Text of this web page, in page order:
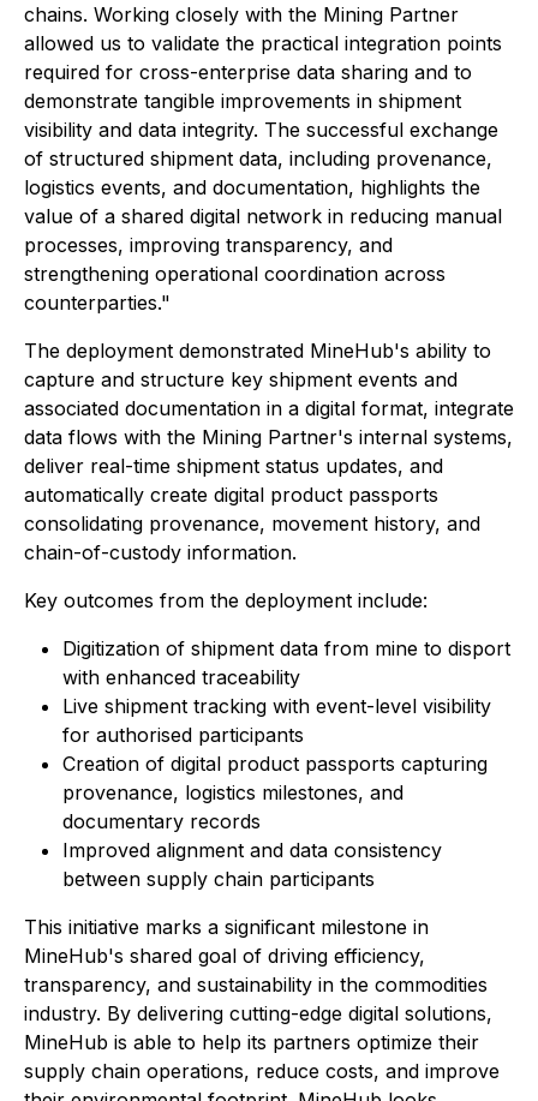
chains. Working closely with the Mining Partner
allowed us to validate the practical integration points
required for cross-enterprise data sharing and to
demonstrate tangible improvements in shipment
visibility and data integrity. The successful exchange
of structured shipment data, including provenance,
logistics events, and documentation, highlights the
value of a shared digital network in reducing manual
processes, improving transparency, and
strengthening operational coordination across
counterparties."
The deployment demonstrated MineHub's ability to
capture and structure key shipment events and
associated documentation in a digital format, integrate
data flows with the Mining Partner's internal systems,
deliver real-time shipment status updates, and
automatically create digital product passports
consolidating provenance, movement history, and
chain-of-custody information.
Key outcomes from the deployment include:
Digitization of shipment data from mine to disport
with enhanced traceability
Live shipment tracking with event-level visibility
for authorised participants
Creation of digital product passports capturing
provenance, logistics milestones, and
documentary records
Improved alignment and data consistency
between supply chain participants
This initiative marks a significant milestone in
MineHub's shared goal of driving efficiency,
transparency, and sustainability in the commodities
industry. By delivering cutting-edge digital solutions,
MineHub is able to help its partners optimize their
supply chain operations, reduce costs, and improve